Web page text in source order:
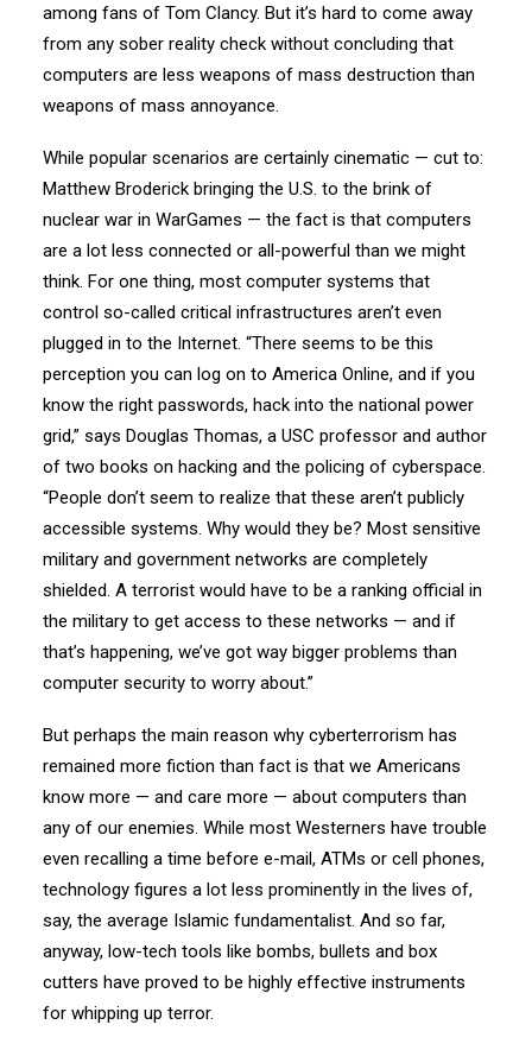
among fans of Tom Clancy. But it’s hard to come away
from any sober reality check without concluding that
computers are less weapons of mass destruction than
weapons of mass annoyance.
While popular scenarios are certainly cinematic — cut to:
Matthew Broderick bringing the U.S. to the brink of
nuclear war in WarGames — the fact is that computers
are a lot less connected or all-powerful than we might
think. For one thing, most computer systems that
control so-called critical infrastructures aren’t even
plugged in to the Internet. “There seems to be this
perception you can log on to America Online, and if you
know the right passwords, hack into the national power
grid,” says Douglas Thomas, a USC professor and author
of two books on hacking and the policing of cyberspace.
“People don’t seem to realize that these aren’t publicly
accessible systems. Why would they be? Most sensitive
military and government networks are completely
shielded. A terrorist would have to be a ranking official in
the military to get access to these networks — and if
that’s happening, we’ve got way bigger problems than
computer security to worry about.”
But perhaps the main reason why cyberterrorism has
remained more fiction than fact is that we Americans
know more — and care more — about computers than
any of our enemies. While most Westerners have trouble
even recalling a time before e-mail, ATMs or cell phones,
technology figures a lot less prominently in the lives of,
say, the average Islamic fundamentalist. And so far,
anyway, low-tech tools like bombs, bullets and box
cutters have proved to be highly effective instruments
for whipping up terror.